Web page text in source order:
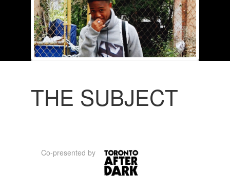
THE SUBJECT
Co-presented by